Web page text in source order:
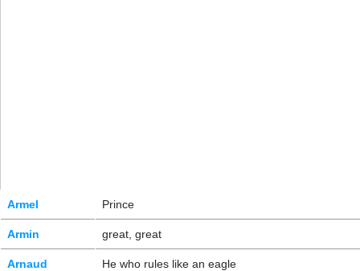
Armel Prince
Armin great, great
Arnaud He who rules like an eagle